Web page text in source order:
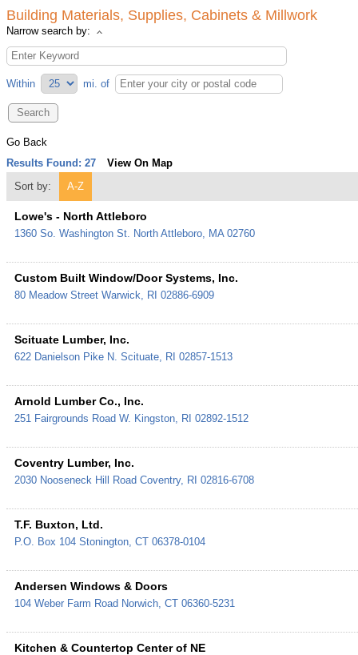
Building Materials, Supplies, Cabinets & Millwork
Narrow search by:
Within mi. of
Go Back
Results Found: 27
View On Map
Sort by:
A-Z
Lowe's - North Attleboro
1360 So. Washington St. North Attleboro MA 02760
Custom Built Window/Door Systems, Inc.
80 Meadow Street Warwick RI 02886-6909
Scituate Lumber, Inc.
622 Danielson Pike N. Scituate RI 02857-1513
Arnold Lumber Co., Inc.
251 Fairgrounds Road W. Kingston RI 02892-1512
Coventry Lumber, Inc.
2030 Nooseneck Hill Road Coventry, RI 02816-6708
T.F. Buxton, Ltd.
P.O. Box 104 Stonington CT 06378-0104
Andersen Windows & Doors
104 Weber Farm Road Norwich CT 06360-5231
Kitchen & Countertop Center of NE